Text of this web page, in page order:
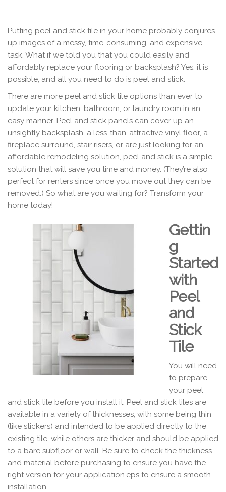
Putting peel and stick tile in your home probably conjures
up images of a messy, time-consuming, and expensive
task. What if we told you that you could easily and
affordably replace your flooring or backsplash? Yes, it is
possible, and all you need to do is peel and stick.
There are more peel and stick tile options than ever to
update your kitchen, bathroom, or laundry room in an
easy manner. Peel and stick panels can cover up an
unsightly backsplash, a less-than-attractive vinyl floor, a
fireplace surround, stair risers, or are just looking for an
affordable remodeling solution, peel and stick is a simple
solution that will save you time and money. (They’re also
perfect for renters since once you move out they can be
removed.) So what are you waiting for? Transform your
home today!
Gettin
g
Started
with
Peel
and
Stick
Tile
You will need
to prepare
your peel
and stick tile before you install it. Peel and stick tiles are
available in a variety of thicknesses, with some being thin
(like stickers) and intended to be applied directly to the
existing tile, while others are thicker and should be applied
to a bare subfloor or wall. Be sure to check the thickness
and material before purchasing to ensure you have the
right version for your application.eps to ensure a smooth
installation.